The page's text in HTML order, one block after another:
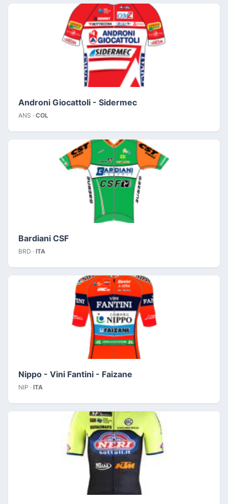
Androni Giocattoli - Sidermec
ANS · COL
Bardiani CSF
BRD · ITA
Nippo - Vini Fantini - Faizane
NIP · ITA